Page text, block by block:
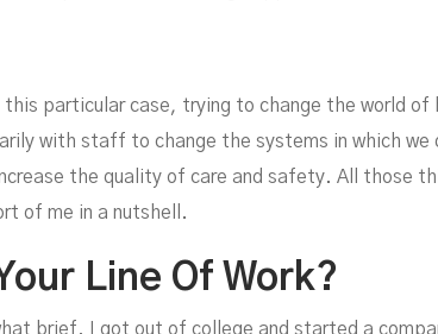
particular case, trying to change the world of
with staff to change the systems in which we
the quality of care and safety. All those
of me in a nutshell.
Line Of Work?
brief. I got out of college and started a